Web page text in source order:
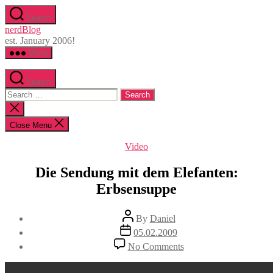
Skip
to
the
content
Search
nerdBlog
est. January 2006!
Menu
Search
Search
for:
Close
search
Close Menu
Categories
Video
Die Sendung mit dem Elefanten:
Erbsensuppe
Post
author
By Daniel
Post
date
05.02.2009
No Commentson
Die
Sendung